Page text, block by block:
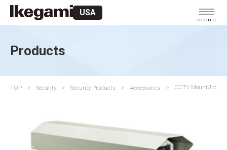
USA
menu
Products
TOP Security Security Products Accessories CCTV Mount/